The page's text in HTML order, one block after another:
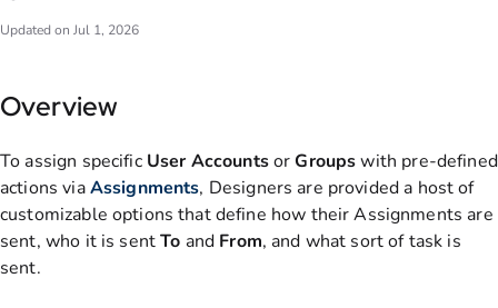
Updated on Jul 1, 2026
Overview
To assign specific User AccountsorGroupswith pre-defined
actions viaAssignments, Designers are provided a host of
customizable options that define how their Assignments are
sent, who it is sentTo and From, and what sort of task is
sent.